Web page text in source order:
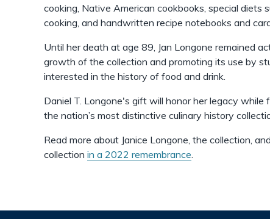
cooking, Native American cookbooks, special diets
cooking, and handwritten recipe notebooks and
Until her death at age 89, Jan Longone remained
growth of the collection and promoting its use by
interested in the history of food and drink.
Daniel T. Longone's gift will honor her legacy
the nation’s most distinctive culinary history
Read more about Janice Longone, the collection,
collection in a 2022 remembrance.